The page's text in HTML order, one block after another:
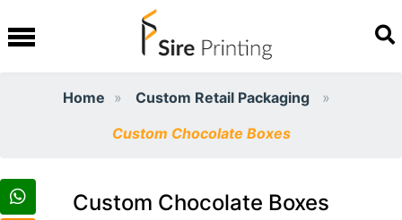
Home
Custom Retail Packaging
Custom Chocolate Boxes
Custom Chocolate Boxes